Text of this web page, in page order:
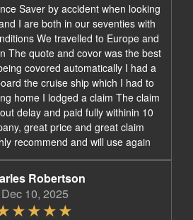
Saver by accident when looking
I are both in our seventies with
We travelled to Europe and
The quote and covor was the best
covored automatically I had a
the cruise ship which I had to
home I lodged a claim The claim
delay and paid fully withinin 10
great price and great claim
recommend and will use again
Robertson
Dec 10, 2025